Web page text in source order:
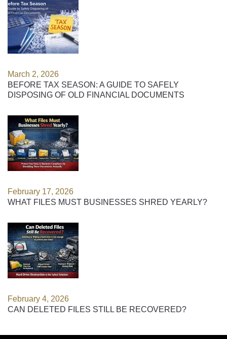
March 2, 2026
BEFORE TAX SEASON: A GUIDE TO SAFELY
DISPOSING OF OLD FINANCIAL DOCUMENTS
February 17, 2026
WHAT FILES MUST BUSINESSES SHRED YEARLY?
February 4, 2026
CAN DELETED FILES STILL BE RECOVERED?